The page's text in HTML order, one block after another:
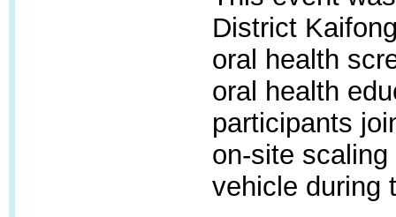
District
oral health
oral health
participants
on-site
vehicle during